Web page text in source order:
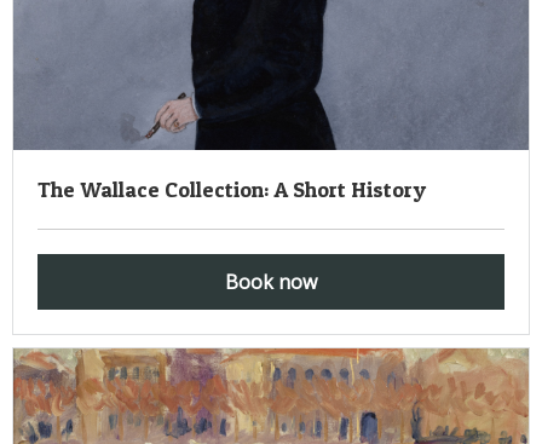
The Wallace Collection: A Short History
Book now